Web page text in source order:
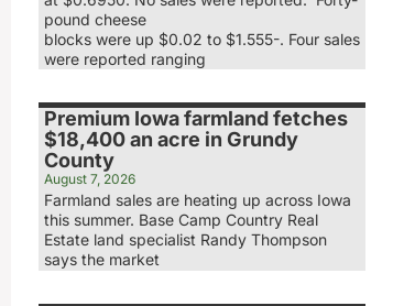
pound cheese
blocks were up $0.02 to $1.555-. Four sales
were reported ranging
Premium Iowa farmland fetches
$18,400 an acre in Grundy
County
August 7, 2026
Farmland sales are heating up across Iowa
this summer. Base Camp Country Real
Estate land specialist Randy Thompson
says the market